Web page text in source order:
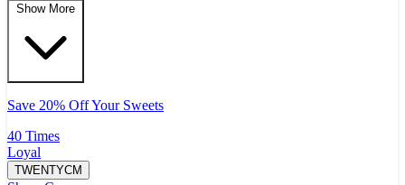
Show More
Save 20% Off Your Sweets
40 Times
Loyal
TWENTYCM